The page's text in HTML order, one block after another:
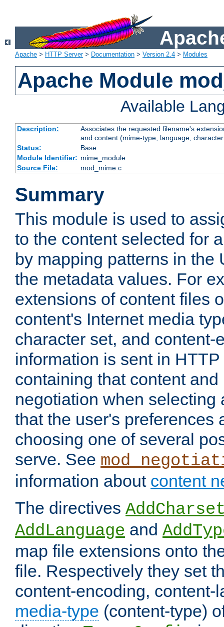
Apache > HTTP Server> Documentation > Version 2.4 > Modules
Apache Module
Available
Description:
Associates the requested filename's
and content (mime-type, language,
Status:
Base
Module Identifier: mime_module
Source File:
mod_mime.c
Summary
This module is used to
to the content selected for
by mapping patterns in the
the metadata values. For
extensions of content files
content's Internet media
character set, and content-
information is sent in
containing that content
negotiation when selecting
that the user's preferences
choosing one of several
serve. See
information about content
The directives
AddLanguage and
map file extensions onto
file. Respectively they set
content-encoding, content-
media-type (content-type)